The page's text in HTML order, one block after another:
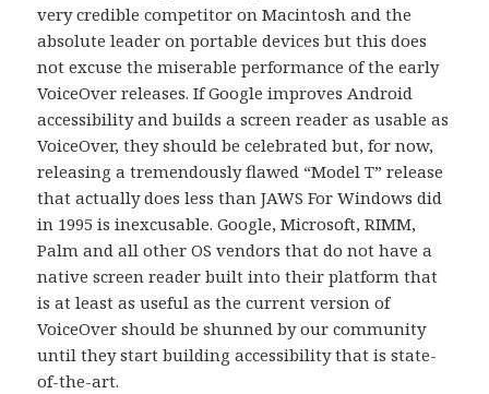
very credible competitor on Macintosh and the
absolute leader on portable devices but this does
not excuse the miserable performance of the early
VoiceOver releases. If Google improves Android
accessibility and builds a screen reader as usable as
VoiceOver, they should be celebrated but, for now,
releasing a tremendously flawed “Model T” release
that actually does less than JAWS For Windows did
in 1995 is inexcusable. Google, Microsoft, RIMM,
Palm and all other OS vendors that do not have a
native screen reader built into their platform that
is at least as useful as the current version of
VoiceOver should be shunned by our community
until they start building accessibility that is state-
of-the-art.